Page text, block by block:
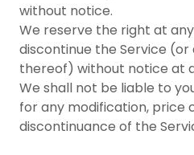
without notice.
We reserve the right at
discontinue the Service
thereof) without notice at
We shall not be liable to
for any modification, price
discontinuance of the